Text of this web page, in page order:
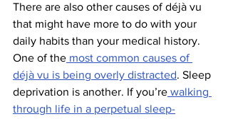
There are also other causes of déjà vu
that might have more to do with your
daily habits than your medical history.
One of the most common causes of
déjà vu is being overly distracted. Sleep
deprivation is another. If you’re walking
through life in a perpetual sleep-